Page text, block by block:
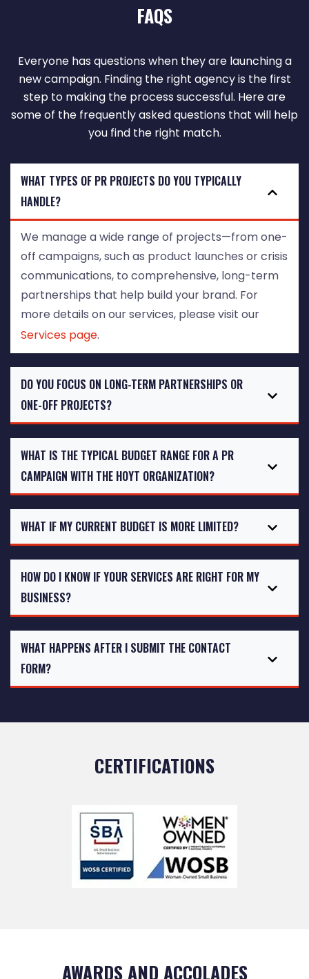
FAQS
Everyone has questions when they are launching a
new campaign. Finding the right agency is the first
step to making the process successful. Here are
some of the frequently asked questions that will help
you find the right match.
WHAT TYPES OF PR PROJECTS DO YOU TYPICALLY
HANDLE?
We manage a wide range of projects—from one-
off campaigns, such as product launches or crisis
communications, to comprehensive, long-term
partnerships that help build your brand. For
more details on our services, please visit our
Services page.
DO YOU FOCUS ON LONG-TERM PARTNERSHIPS OR
ONE-OFF PROJECTS?
WHAT IS THE TYPICAL BUDGET RANGE FOR A PR
CAMPAIGN WITH THE HOYT ORGANIZATION?
WHAT IF MY CURRENT BUDGET IS MORE LIMITED?
HOW DO I KNOW IF YOUR SERVICES ARE RIGHT FOR MY
BUSINESS?
WHAT HAPPENS AFTER I SUBMIT THE CONTACT
FORM?
CERTIFICATIONS
AWARDS AND ACCOLADES